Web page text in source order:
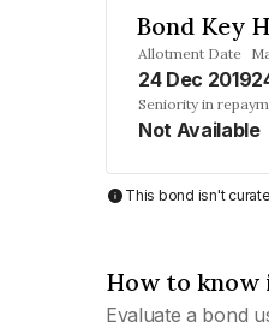
Bond Key
Allotment Date
24 Dec 2019
Seniority in
Not Available
This bond isn't
How to know
Evaluate a bond